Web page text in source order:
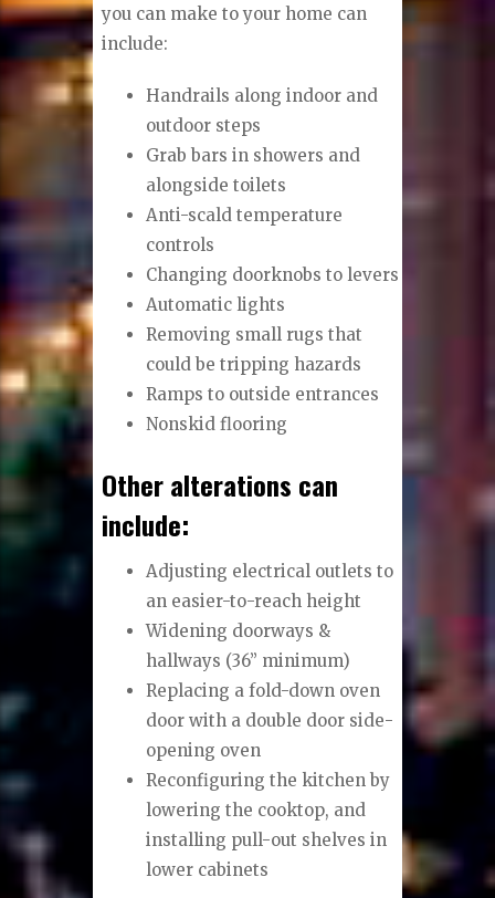
you can make to your home can
include:
Handrails along indoor and
outdoor steps
Grab bars in showers and
alongside toilets
Anti-scald temperature
controls
Changing doorknobs to levers
Automatic lights
Removing small rugs that
could be tripping hazards
Ramps to outside entrances
Nonskid flooring
Other alterations can
include:
Adjusting electrical outlets to
an easier-to-reach height
Widening doorways &
hallways (36” minimum)
Replacing a fold-down oven
door with a double door side-
opening oven
Reconfiguring the kitchen by
lowering the cooktop, and
installing pull-out shelves in
lower cabinets